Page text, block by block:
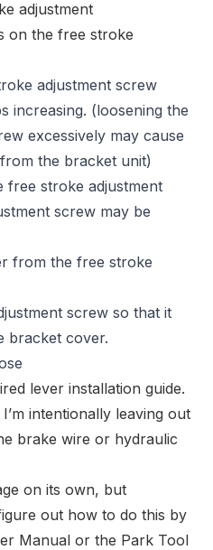
on the free stroke
adjustment screw
increasing. (loosening the
excessively may cause
the bracket unit)
free stroke adjustment
screw may be
from the free stroke
screw so that it
bracket cover.
lever installation guide.
intentionally leaving out
brake wire or hydraulic
on its own, but
out how to do this by
Manual or the Park Tool